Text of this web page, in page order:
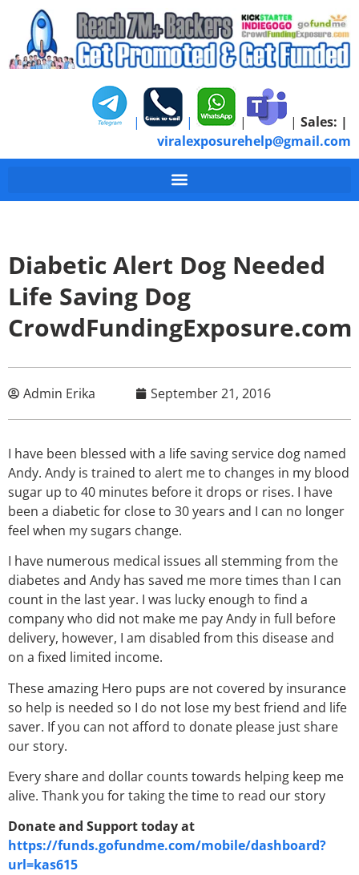
| | | | Sales: |
viralexposurehelp@gmail.com
Diabetic Alert Dog Needed
Life Saving Dog
CrowdFundingExposure.com
Admin Erika September 21, 2016
I have been blessed with a life saving service dog named
Andy. Andy is trained to alert me to changes in my blood
sugar up to 40 minutes before it drops or rises. I have
been a diabetic for close to 30 years and I can no longer
feel when my sugars change.
I have numerous medical issues all stemming from the
diabetes and Andy has saved me more times than I can
count in the last year. I was lucky enough to find a
company who did not make me pay Andy in full before
delivery, however, I am disabled from this disease and
on a fixed limited income.
These amazing Hero pups are not covered by insurance
so help is needed so I do not lose my best friend and life
saver. If you can not afford to donate please just share
our story.
Every share and dollar counts towards helping keep me
alive. Thank you for taking the time to read our story
Donate and Support today at
https://funds.gofundme.com/mobile/dashboard?
url=kas615